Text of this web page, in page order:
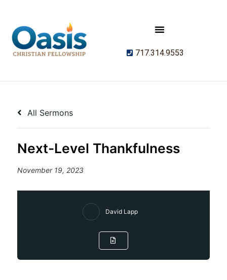
717.314.9553
All Sermons
Next-Level Thankfulness
November 19, 2023
David Lapp